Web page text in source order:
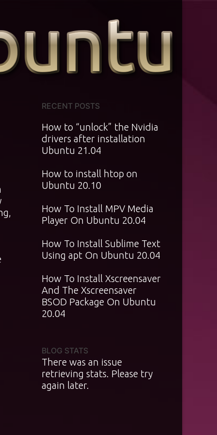
RECENT POSTS
How to “unlock” the Nvidia
drivers after installation
Ubuntu 21.04
How to install htop on
Ubuntu 20.10
How To Install MPV Media
Player On Ubuntu 20.04
How To Install Sublime Text
Using apt On Ubuntu 20.04
How To Install Xscreensaver
And The Xscreensaver
BSOD Package On Ubuntu
20.04
BLOG STATS
There was an issue
retrieving stats. Please try
again later.